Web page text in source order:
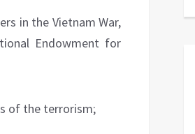
in the Vietnam War,
Endowment for
of the terrorism;